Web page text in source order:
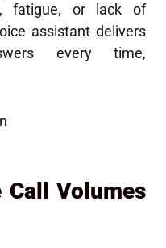
fatigue, or lack of
assistant delivers
every time,
Call Volumes